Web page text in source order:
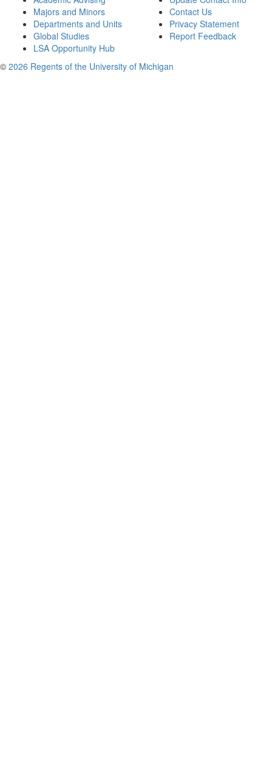
Majors and Minors
Departments and Units
Global Studies
LSA Opportunity Hub
Contact Us
Privacy Statement
Report Feedback
© 2026 Regents of the University of Michigan